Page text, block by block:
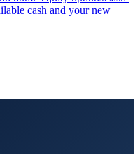
cash and your new